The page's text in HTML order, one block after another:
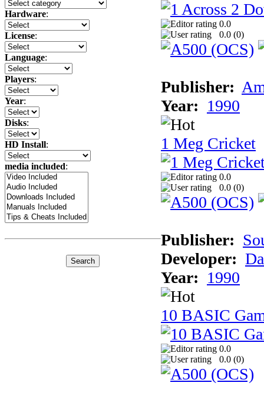
Hardware:
License:
Language:
Players:
Year:
Disks:
HD Install:
media included:
0.0
0.0 (0)
Publisher:
Year: 1990
1 Meg Cricket
0.0
0.0 (0)
Publisher:
Developer:
Year: 1990
10 BASIC
0.0
0.0 (0)